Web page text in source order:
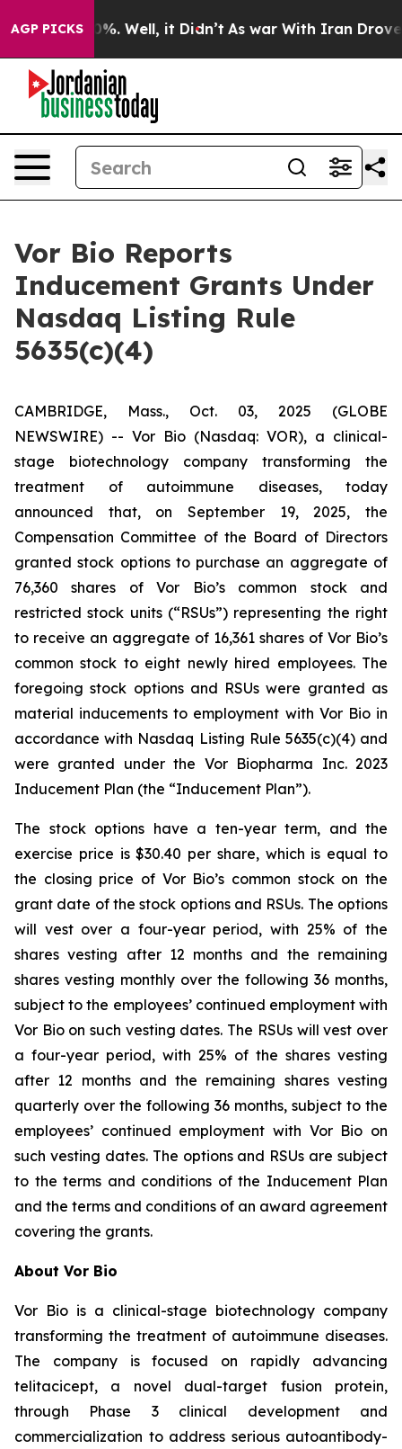
AGP PICKS40%. Well, it Didn’t As war With Iran Drove
Vor Bio Reports
Inducement Grants Under
Nasdaq Listing Rule
5635(c)(4)
CAMBRIDGE, Mass., Oct. 03, 2025 (GLOBE
NEWSWIRE) -- Vor Bio (Nasdaq: VOR), a clinical-
stage biotechnology company transforming the
treatment of autoimmune diseases, today
announced that, on September 19, 2025, the
Compensation Committee of the Board of Directors
granted stock options to purchase an aggregate of
76,360 shares of Vor Bio’s common stock and
restricted stock units (“RSUs”) representing the right
to receive an aggregate of 16,361 shares of Vor Bio’s
common stock to eight newly hired employees. The
foregoing stock options and RSUs were granted as
material inducements to employment with Vor Bio in
accordance with Nasdaq Listing Rule 5635(c)(4) and
were granted under the Vor Biopharma Inc. 2023
Inducement Plan (the “Inducement Plan”).
The stock options have a ten-year term, and the
exercise price is $30.40 per share, which is equal to
the closing price of Vor Bio’s common stock on the
grant date of the stock options and RSUs. The options
will vest over a four-year period, with 25% of the
shares vesting after 12 months and the remaining
shares vesting monthly over the following 36 months,
subject to the employees’ continued employment with
Vor Bio on such vesting dates. The RSUs will vest over
a four-year period, with 25% of the shares vesting
after 12 months and the remaining shares vesting
quarterly over the following 36 months, subject to the
employees’ continued employment with Vor Bio on
such vesting dates. The options and RSUs are subject
to the terms and conditions of the Inducement Plan
and the terms and conditions of an award agreement
covering the grants.
About Vor Bio
Vor Bio is a clinical-stage biotechnology company
transforming the treatment of autoimmune diseases.
The company is focused on rapidly advancing
telitacicept, a novel dual-target fusion protein,
through Phase 3 clinical development and
commercialization to address serious autoantibody-